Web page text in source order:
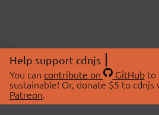
Help support cdnjs
You can contribute on GitHubto
sustainable! Or, donate $5 to cdnjs
Patreon.